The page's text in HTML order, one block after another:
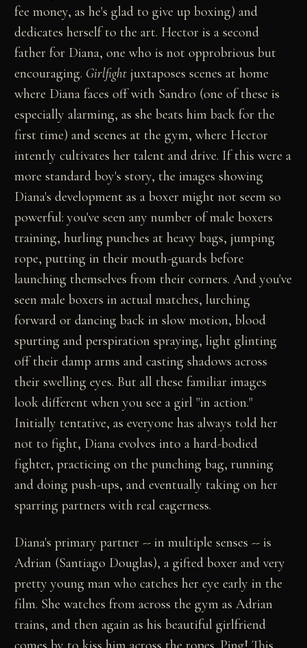
fee money, as he's glad to give up boxing) and
dedicates herself to the art. Hector is a second
father for Diana, one who is not opprobrious but
encouraging. Girlfight juxtaposes scenes at home
where Diana faces off with Sandro (one of these is
especially alarming, as she beats him back for the
first time) and scenes at the gym, where Hector
intently cultivates her talent and drive. If this were a
more standard boy's story, the images showing
Diana's development as a boxer might not seem so
powerful: you've seen any number of male boxers
training, hurling punches at heavy bags, jumping
rope, putting in their mouth-guards before
launching themselves from their corners. And you've
seen male boxers in actual matches, lurching
forward or dancing back in slow motion, blood
spurting and perspiration spraying, light glinting
off their damp arms and casting shadows across
their swelling eyes. But all these familiar images
look different when you see a girl "in action."
Initially tentative, as everyone has always told her
not to fight, Diana evolves into a hard-bodied
fighter, practicing on the punching bag, running
and doing push-ups, and eventually taking on her
sparring partners with real eagerness.
Diana's primary partner -- in multiple senses -- is
Adrian (Santiago Douglas), a gifted boxer and very
pretty young man who catches her eye early in the
film. She watches from across the gym as Adrian
trains, and then again as his beautiful girlfriend